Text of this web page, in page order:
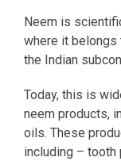
Neem is
where it belongs
the Indian
Today, this is
neem products,
oils. These
including – tooth